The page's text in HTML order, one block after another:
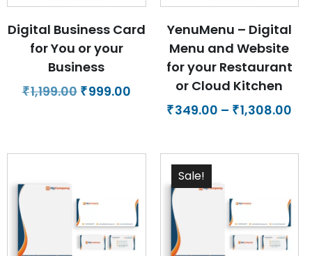
Digital Business Card
for You or your
Business
₹1,199.00 Original
₹999.00Current
YenuMenu – Digital
Menu and Website
for your Restaurant
or Cloud Kitchen
₹349.00 – ₹1,308.00
Sale!